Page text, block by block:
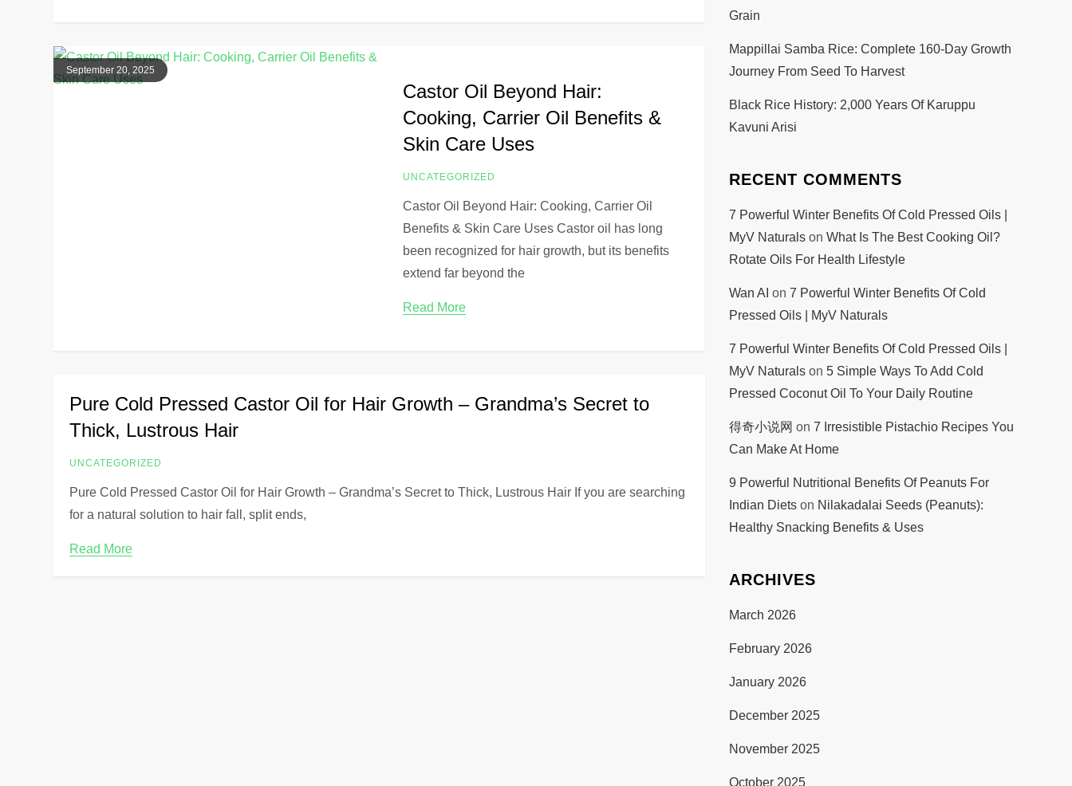
September 20, 2025
Castor Oil Beyond Hair:
Cooking, Carrier Oil Benefits &
Skin Care Uses
UNCATEGORIZED
Castor Oil Beyond Hair: Cooking, Carrier Oil
Benefits & Skin Care Uses Castor oil has long
been recognized for hair growth, but its benefits
extend far beyond the
Read More
Pure Cold Pressed Castor Oil for Hair Growth – Grandma’s Secret to
Thick, Lustrous Hair
UNCATEGORIZED
Pure Cold Pressed Castor Oil for Hair Growth – Grandma’s Secret to Thick, Lustrous Hair If you are searching
for a natural solution to hair fall, split ends,
Read More
Grain
Mappillai Samba Rice: Complete 160-Day Growth
Journey From Seed To Harvest
Black Rice History: 2,000 Years Of Karuppu
Kavuni Arisi
RECENT COMMENTS
7 Powerful Winter Benefits Of Cold Pressed Oils |
MyV Naturalson What Is The Best Cooking Oil?
Rotate Oils For Health Lifestyle
Wan AI on 7 Powerful Winter Benefits Of Cold
Pressed Oils | MyV Naturals
7 Powerful Winter Benefits Of Cold Pressed Oils |
MyV Naturalson 5 Simple Ways To Add Cold
Pressed Coconut Oil To Your Daily Routine
得奇小说网 on 7 Irresistible Pistachio Recipes You
Can Make At Home
9 Powerful Nutritional Benefits Of Peanuts For
Indian Dietson Nilakadalai Seeds (Peanuts):
Healthy Snacking Benefits & Uses
ARCHIVES
March 2026
February 2026
January 2026
December 2025
November 2025
October 2025